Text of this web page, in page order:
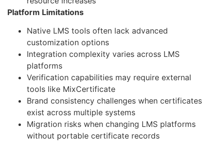
Platform Limitations
Native LMS tools often lack advanced
customization options
Integration complexity varies across LMS
platforms
Verification capabilities may require external
tools like MixCertificate
Brand consistency challenges when certificates
exist across multiple systems
Migration risks when changing LMS platforms
without portable certificate records